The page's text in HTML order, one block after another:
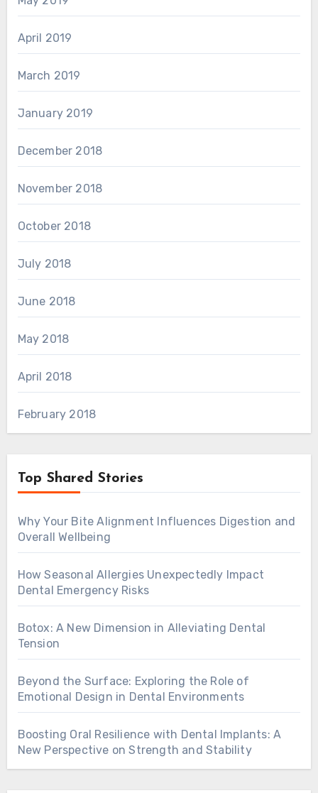
April 2019
March 2019
January 2019
December 2018
November 2018
October 2018
July 2018
June 2018
May 2018
April 2018
February 2018
Top Shared Stories
Why Your Bite Alignment Influences Digestion and
Overall Wellbeing
How Seasonal Allergies Unexpectedly Impact
Dental Emergency Risks
Botox: A New Dimension in Alleviating Dental
Tension
Beyond the Surface: Exploring the Role of
Emotional Design in Dental Environments
Boosting Oral Resilience with Dental Implants: A
New Perspective on Strength and Stability